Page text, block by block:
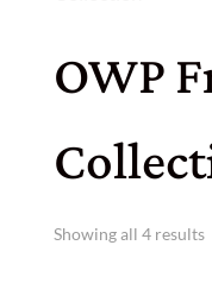
OWP
Showing all 4 results